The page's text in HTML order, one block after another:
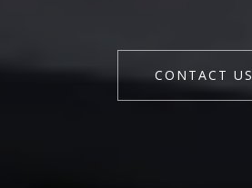
CONTACT US